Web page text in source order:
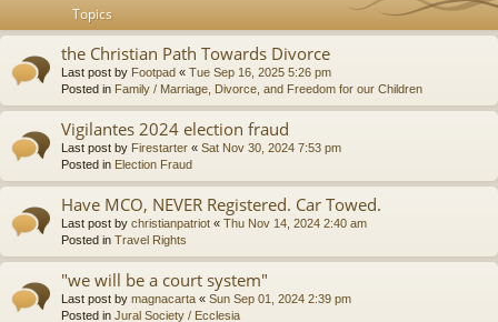
Topics
the Christian Path Towards Divorce
Last post by Footpad « Tue Sep 16, 2025 5:26 pm
Posted in Family / Marriage, Divorce, and Freedom for our Children
Vigilantes 2024 election fraud
Last post by Firestarter « Sat Nov 30, 2024 7:53 pm
Posted in Election Fraud
Have MCO, NEVER Registered. Car Towed.
Last post by christianpatriot « Thu Nov 14, 2024 2:40 am
Posted in Travel Rights
"we will be a court system"
Last post by magnacarta « Sun Sep 01, 2024 2:39 pm
Posted in Jural Society / Ecclesia